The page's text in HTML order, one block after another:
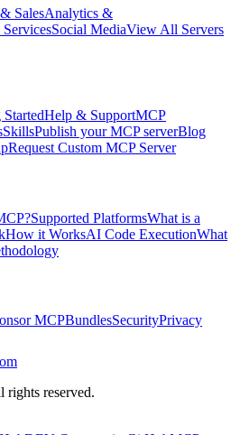
SalesAnalytics &
Social MediaView All Servers
Help & SupportMCP
SkillsPublish your MCP serverBlog
Request Custom MCP Server
Supported PlatformsWhat is a
How it WorksAI Code ExecutionWhat
MCPBundlesSecurityPrivacy
reserved.